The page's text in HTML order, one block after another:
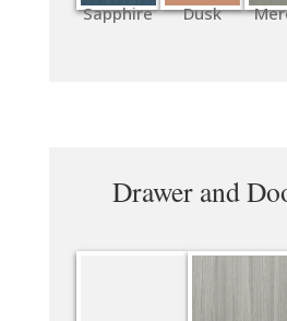
Sapphire Dusk
Drawer and